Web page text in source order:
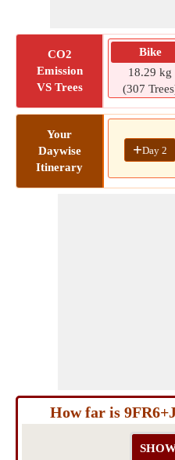
CO2
Emission
VS Trees
Bike
18.29 kg
(307
Your
Daywise
Itinerary
+Day 2
How far is